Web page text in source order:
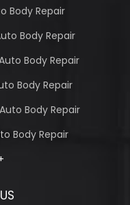
Body Repair
Body Repair
Body Repair
Body Repair
Body Repair
Body Repair